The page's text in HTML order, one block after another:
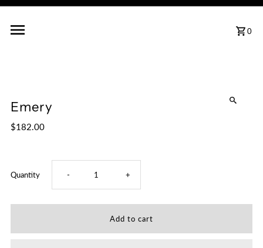
0
Emery
$182.00
Quantity Decrease
quantity
- Increase
quantity
+